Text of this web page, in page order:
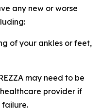
any new or worse
of your ankles or feet,
may need to be
provider if
failure.